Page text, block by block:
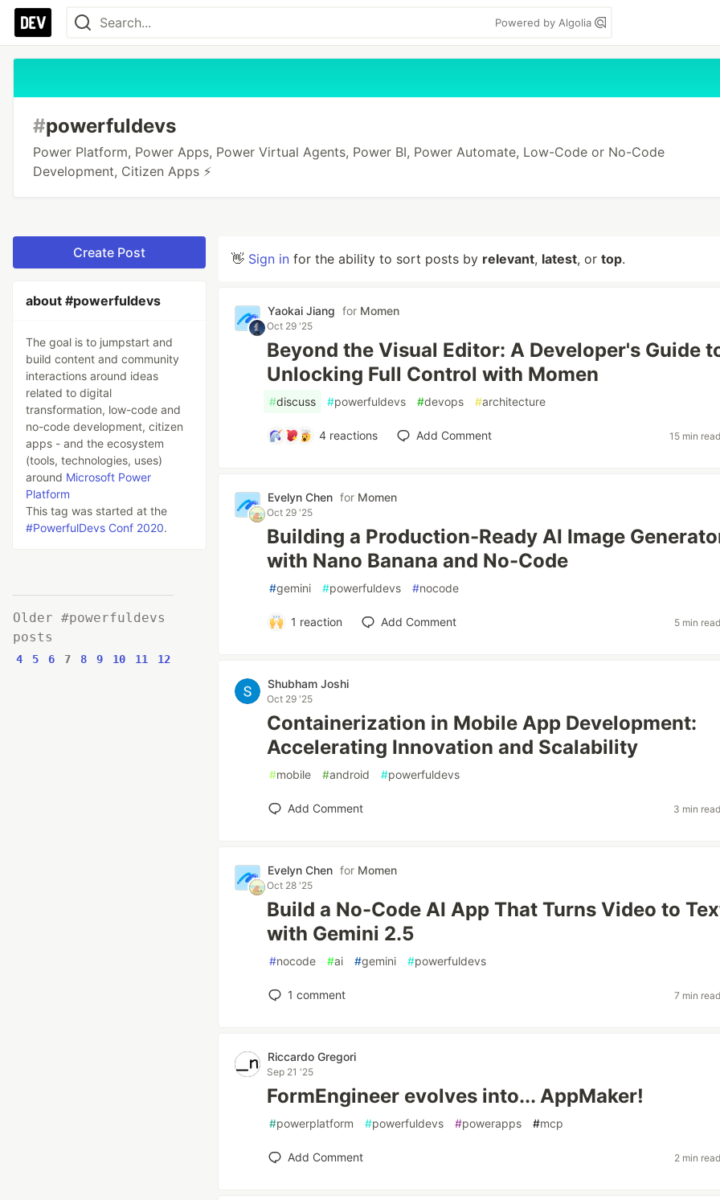
Powered by Algolia
#powerfuldevs
Power Platform, Power Apps, Power Virtual Agents, Power BI, Power Automate, Low-Code or No-Code
Development, Citizen Apps ⚡️
Create Post
about #powerfuldevs
The goal is to jumpstart and
build content and community
interactions around ideas
related to digital
transformation, low-code and
no-code development, citizen
apps - and the ecosystem
(tools, technologies, uses)
around Microsoft Power
Platform
This tag was started at the
#PowerfulDevs Conf 2020.
Older #powerfuldevs
posts
4 5 6 7 8 9 10 11 12
👋 Sign in for the ability to sort posts by relevant, latest, or top.
Yaokai Jiang for Momen
Oct 29 '25
Beyond the Visual Editor: A Developer's Guide
Unlocking Full Control with Momen
#discuss #powerfuldevs #devops #architecture
4reactions Add Comment 15 min
Evelyn Chen for Momen
Oct 29 '25
Building a Production-Ready AI Image
with Nano Banana and No-Code
#gemini #powerfuldevs #nocode
1 reaction Add Comment 5 min
Shubham Joshi
Oct 29 '25
Containerization in Mobile App Development:
Accelerating Innovation and Scalability
#mobile #android #powerfuldevs
Add Comment 3 min
Evelyn Chen for Momen
Oct 28 '25
Build a No-Code AI App That Turns Video to
with Gemini 2.5
#nocode #ai #gemini #powerfuldevs
1 comment 7 min
Riccardo Gregori
Sep 21 '25
FormEngineer evolves into... AppMaker!
#powerplatform #powerfuldevs #powerapps #mcp
Add Comment 2 min